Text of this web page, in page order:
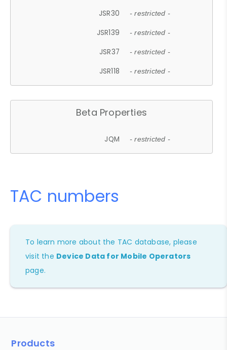
JSR30 - restricted -
JSR139 - restricted -
JSR37 - restricted -
JSR118 - restricted -
Beta Properties
JQM - restricted -
TAC numbers
To learn more about the TAC database, please
visit the Device Data for Mobile Operators
page.
Products